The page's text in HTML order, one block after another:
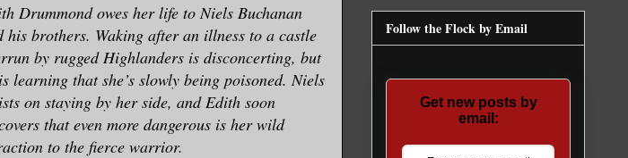
Drummond owes her life to Niels Buchanan
his brothers. Waking after an illness to a castle
by rugged Highlanders is disconcerting, but
learning that she’s slowly being poisoned. Niels
on staying by her side, and Edith soon
that even more dangerous is her wild
to the fierce warrior.
Follow the Flock by Email
Get new posts by
email: